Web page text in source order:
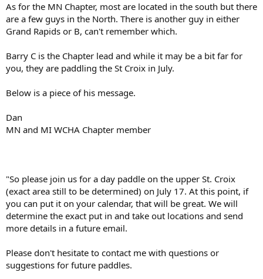
As for the MN Chapter, most are located in the south but there
are a few guys in the North. There is another guy in either
Grand Rapids or B, can't remember which.
Barry C is the Chapter lead and while it may be a bit far for
you, they are paddling the St Croix in July.
Below is a piece of his message.
Dan
MN and MI WCHA Chapter member
"So please join us for a day paddle on the upper St. Croix
(exact area still to be determined) on July 17. At this point, if
you can put it on your calendar, that will be great. We will
determine the exact put in and take out locations and send
more details in a future email.
Please don't hesitate to contact me with questions or
suggestions for future paddles.